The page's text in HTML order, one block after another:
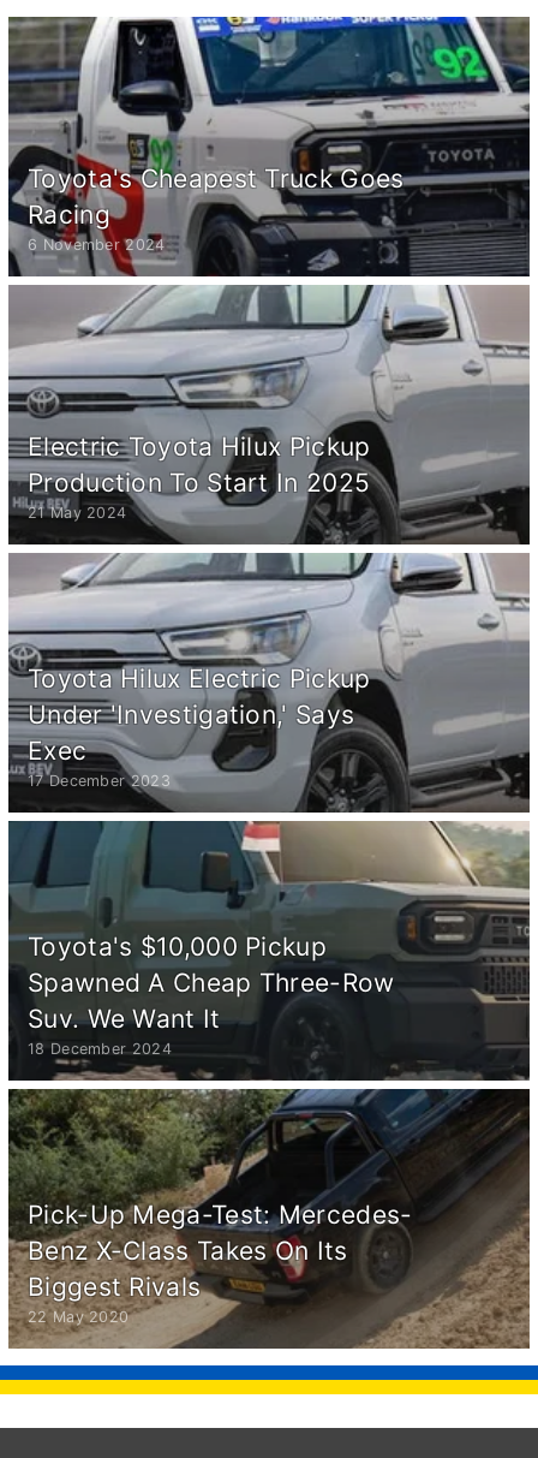
Toyota's Cheapest Truck Goes
Racing
6 November 2024
Electric Toyota Hilux Pickup
Production To Start In 2025
21 May 2024
Toyota Hilux Electric Pickup
Under 'Investigation,' Says
Exec
17 December 2023
Toyota's $10,000 Pickup
Spawned A Cheap Three-Row
Suv. We Want It
18 December 2024
Pick-Up Mega-Test: Mercedes-
Benz X-Class Takes On Its
Biggest Rivals
22 May 2020